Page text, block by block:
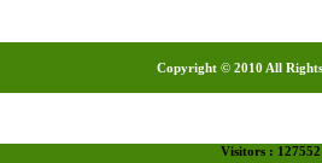
Copyright © 2010 All
Visitors : 127552